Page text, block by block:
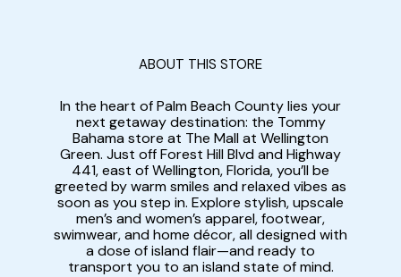
ABOUT THIS STORE
In the heart of Palm Beach County lies your
next getaway destination: the Tommy
Bahama store at The Mall at Wellington
Green. Just off Forest Hill Blvd and Highway
441, east of Wellington, Florida, you’ll be
greeted by warm smiles and relaxed vibes as
soon as you step in. Explore stylish, upscale
men’s and women’s apparel, footwear,
swimwear, and home décor, all designed with
a dose of island flair—and ready to
transport you to an island state of mind.